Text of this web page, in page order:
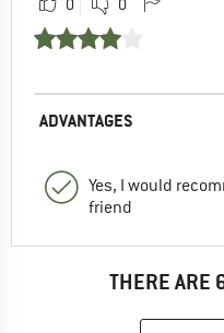
0 0
ADVANTAGES
Yes, I would
friend
THERE ARE